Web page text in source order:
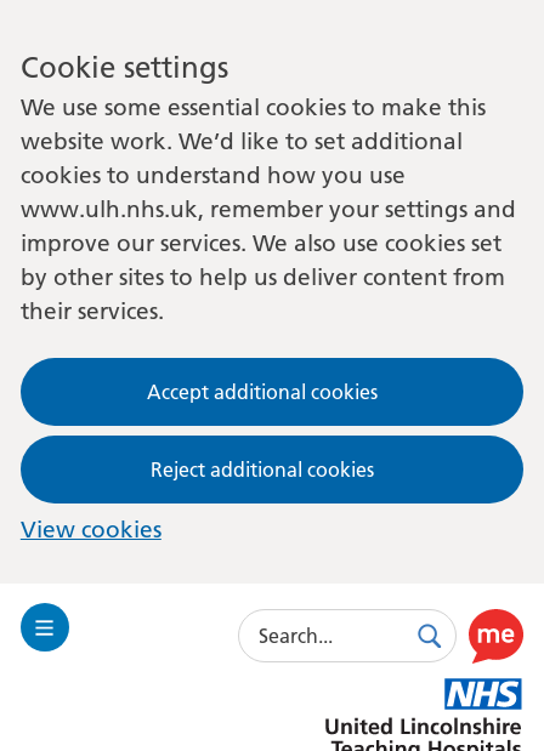
Cookie settings
We use some essential cookies to make this
website work. We’d like to set additional
cookies to understand how you use
www.ulh.nhs.uk, remember your settings and
improve our services. We also use cookies set
by other sites to help us deliver content from
their services.
Accept additional cookies
Reject additional cookies
View cookies
Toggle
Search
SearchUse
this
link
to
Lincolnshire